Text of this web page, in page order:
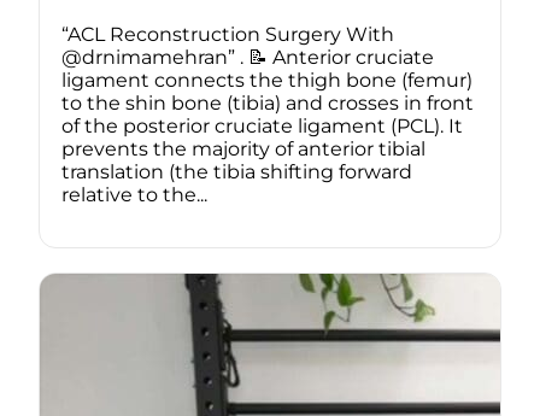
“ACL Reconstruction Surgery With
@drnimamehran” . 📝 Anterior cruciate
ligament connects the thigh bone (femur)
to the shin bone (tibia) and crosses in front
of the posterior cruciate ligament (PCL). It
prevents the majority of anterior tibial
translation (the tibia shifting forward
relative to the...